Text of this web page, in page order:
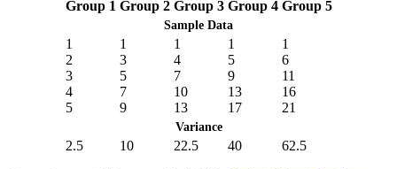
Group 1 Group 2 Group 3 Group 4 Group 5
Sample Data
1
2
3
4
5
1
3
5
7
9
1
4
7
10
13
1
5
9
13
17
1
6
11
16
21
Variance
2.5 10 22.5 40 62.5